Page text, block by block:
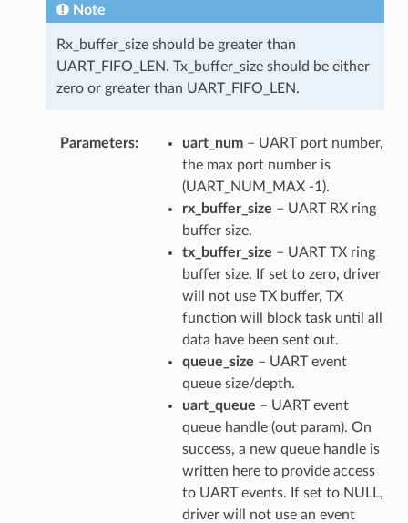
Note
Rx_buffer_size should be greater than
UART_FIFO_LEN. Tx_buffer_size should be either
zero or greater than UART_FIFO_LEN.
Parameters uart_num– UART port number,
the max port number is
(UART_NUM_MAX -1).
rx_buffer_size – UART RX ring
buffer size.
tx_buffer_size – UART TX ring
buffer size. If set to zero, driver
will not use TX buffer, TX
function will block task until all
data have been sent out.
queue_size – UART event
queue size/depth.
uart_queue – UART event
queue handle (out param). On
success, a new queue handle is
written here to provide access
to UART events. If set to NULL,
driver will not use an event